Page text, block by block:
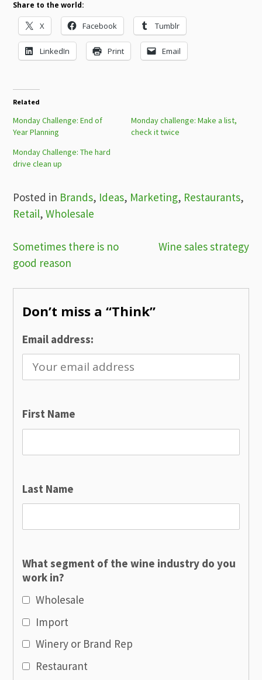
Share to the world:
X Facebook Tumblr
LinkedIn Print Email
Related
Monday Challenge: End of
Year Planning
Monday challenge: Make a list,
check it twice
Monday Challenge: The hard
drive clean up
Posted in Brands, Ideas, Marketing, Restaurants,
Retail,Wholesale
Post
navigation
Sometimes there is no
good reason
Wine sales strategy
Don’t miss a “Think”
Email address:
First Name
Last Name
What segment of the wine industry do you
work in?
Wholesale
Import
Winery or Brand Rep
Restaurant